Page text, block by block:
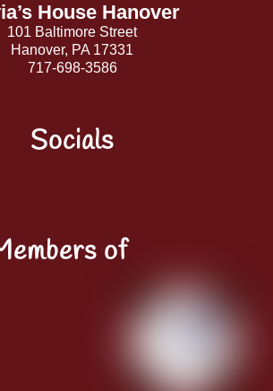
House Hanover
101 Baltimore Street
Hanover, PA 17331
717-698-3586
Socials
of